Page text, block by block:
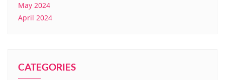
May 2024
April 2024
CATEGORIES